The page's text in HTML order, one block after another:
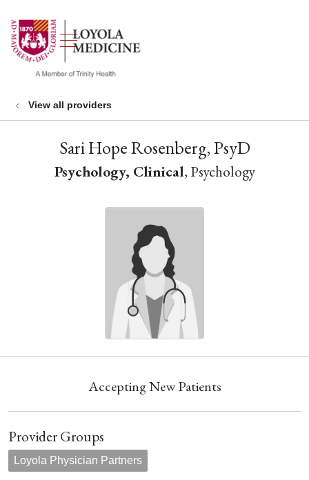
search
show off canvas menu
View all providers
Sari Hope Rosenberg, PsyD
Psychology, Clinical, Psychology
Accepting New Patients
Provider Groups
Loyola Physician Partners